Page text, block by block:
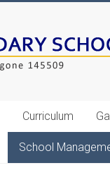
Curriculum
School